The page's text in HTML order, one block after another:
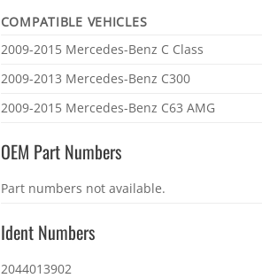
Vehicle
COMPATIBLE VEHICLES
2009-2015 Mercedes-Benz C Class
2009-2013 Mercedes-Benz C300
2009-2015 Mercedes-Benz C63 AMG
OEM Part Numbers
OEM
numbers
Part numbers not available.
Ident Numbers
Ident
2044013902